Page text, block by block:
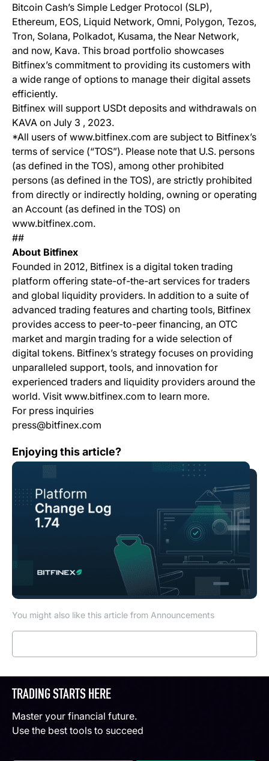
Bitcoin Cash’s Simple Ledger Protocol (SLP),
Ethereum, EOS, Liquid Network, Omni, Polygon, Tezos,
Tron, Solana, Polkadot, Kusama, the Near Network,
and now, Kava. This broad portfolio showcases
Bitfinex’s commitment to providing its customers with
a wide range of options to manage their digital assets
efficiently.
Bitfinex will support USDt deposits and withdrawals on
KAVA on July 3 , 2023.
*All users of www.bitfinex.com are subject to Bitfinex’s
terms of service (“TOS”). Please note that U.S. persons
(as defined in the TOS), among other prohibited
persons (as defined in the TOS), are strictly prohibited
from directly or indirectly holding, owning or operating
an Account (as defined in the TOS) on
www.bitfinex.com.
##
About Bitfinex
Founded in 2012, Bitfinex is a digital token trading
platform offering state-of-the-art services for traders
and global liquidity providers. In addition to a suite of
advanced trading features and charting tools, Bitfinex
provides access to peer-to-peer financing, an OTC
market and margin trading for a wide selection of
digital tokens. Bitfinex’s strategy focuses on providing
unparalleled support, tools, and innovation for
experienced traders and liquidity providers around the
world. Visit www.bitfinex.com to learn more.
For press inquiries
press@bitfinex.com
Enjoying this article?
You might also like this article from Announcements
Change Log: Version 1.74
TRADING STARTS HERE
Master your financial future.
Use the best tools to succeed